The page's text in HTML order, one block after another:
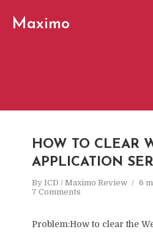
Maximo
HOW TO CLEAR
APPLICATION
By ICD / Maximo Review 6
7 Comments
Problem:How to clear the